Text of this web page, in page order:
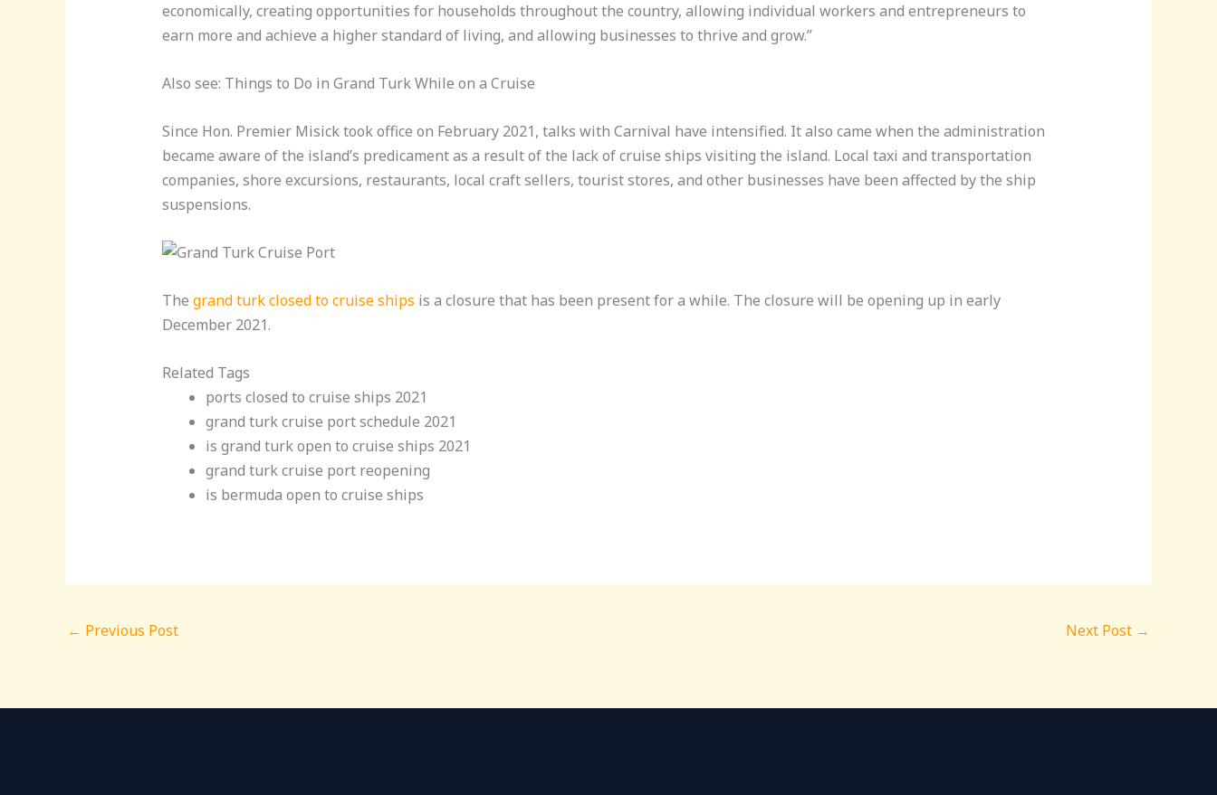
economically, creating opportunities for households throughout the country, allowing individual workers and entrepreneurs to
earn more and achieve a higher standard of living, and allowing businesses to thrive and grow.”
Also see: Things to Do in Grand Turk While on a Cruise
Since Hon. Premier Misick took office on February 2021, talks with Carnival have intensified. It also came when the administration
became aware of the island’s predicament as a result of the lack of cruise ships visiting the island. Local taxi and transportation
companies, shore excursions, restaurants, local craft sellers, tourist stores, and other businesses have been affected by the ship
suspensions.
The grand turk closed to cruise ships is a closure that has been present for a while. The closure will be opening up in early
December 2021.
Related Tags
ports closed to cruise ships 2021
grand turk cruise port schedule 2021
is grand turk open to cruise ships 2021
grand turk cruise port reopening
is bermuda open to cruise ships
← Previous Post Next Post →